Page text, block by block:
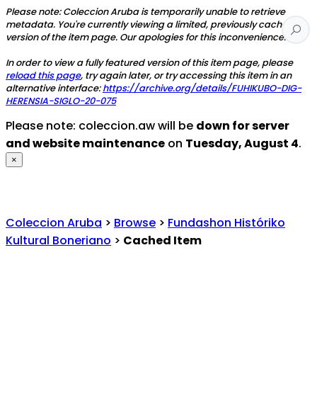
Please note: Coleccion Aruba is temporarily unable to retrieve
metadata. You're currently viewing a limited, previously cached
version of the item page. Our apologies for this inconvenience.
In order to view a fully featured version of this item page, please
reload this page, try again later, or try accessing this item in an
alternative interface:https://archive.org/details/FUHIKUBO-DIG-
HERENSIA-SIGLO-20-075
Please note: coleccion.aw will be down for server
and website maintenance on Tuesday, August 4.
×
Coleccion Aruba > Browse > Fundashon Históriko
Kultural Boneriano > Cached Item